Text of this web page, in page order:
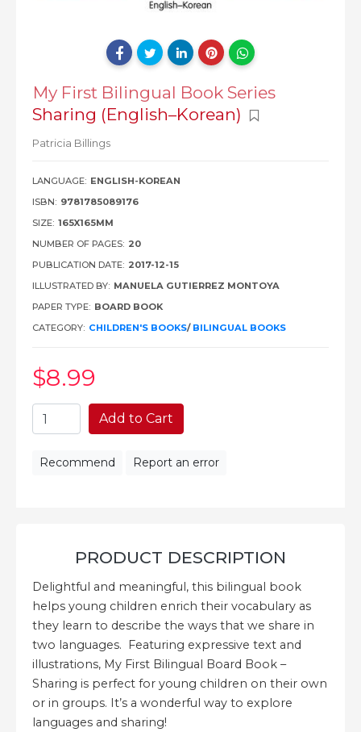
My First Bilingual Book Series
Sharing (English–Korean)
Patricia Billings
LANGUAGE: ENGLISH-KOREAN
ISBN: 9781785089176
SIZE: 165X165MM
NUMBER OF PAGES: 20
PUBLICATION DATE: 2017-12-15
ILLUSTRATED BY: MANUELA GUTIERREZ MONTOYA
PAPER TYPE: BOARD BOOK
CATEGORY: CHILDREN'S BOOKS/ BILINGUAL BOOKS
$8.99
Add to Cart
Recommend Report an error
PRODUCT DESCRIPTION
Delightful and meaningful, this bilingual book
helps young children enrich their vocabulary as
they learn to describe the ways that we share in
two languages. Featuring expressive text and
illustrations, My First Bilingual Board Book –
Sharing is perfect for young children on their own
or in groups. It’s a wonderful way to explore
languages and sharing!